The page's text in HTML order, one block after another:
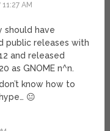
AM
should have
public releases with
and released
as GNOME n^n.
know how to
😐